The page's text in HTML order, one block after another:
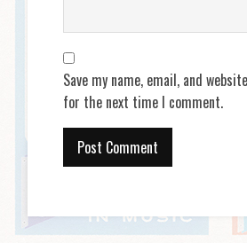
Save my name, email, and
for the next time I comment.